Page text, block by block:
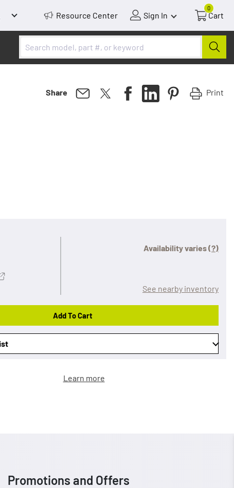
Resource Center Sign In
0
Cart
Share Print
Availability varies(?)
See nearby inventory
Add To Cart
Learn more
Promotions and Offers